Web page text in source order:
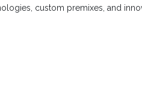
custom premixes, and